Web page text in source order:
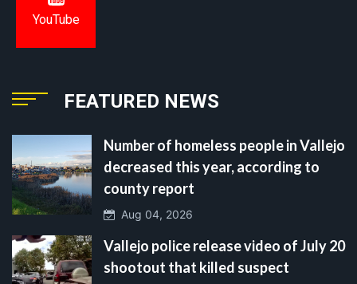
YouTube
FEATURED NEWS
Number of homeless people in Vallejo
decreased this year, according to
county report
Aug 04, 2026
Vallejo police release video of July 20
shootout that killed suspect